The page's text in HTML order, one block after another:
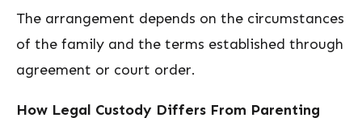
The arrangement depends on the circumstances
of the family and the terms established through
agreement or court order.
How Legal Custody Differs From Parenting